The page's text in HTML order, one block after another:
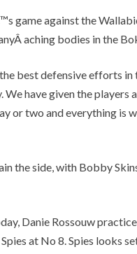
game against the
aching bodies in the
best defensive efforts
We have given the
or two and everything is
the side, with Bobby
Danie Rossouw
at No 8. Spies looks